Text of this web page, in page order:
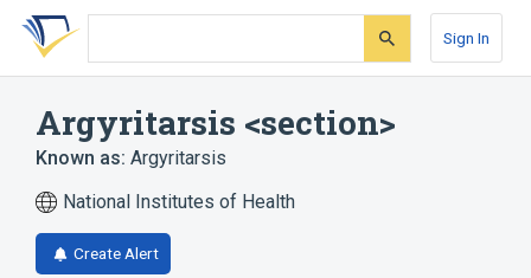
Skip
search
Skip
Skip
account
Sign In
Argyritarsis <section>
Known as: Argyritarsis
National Institutes of Health
Create Alert